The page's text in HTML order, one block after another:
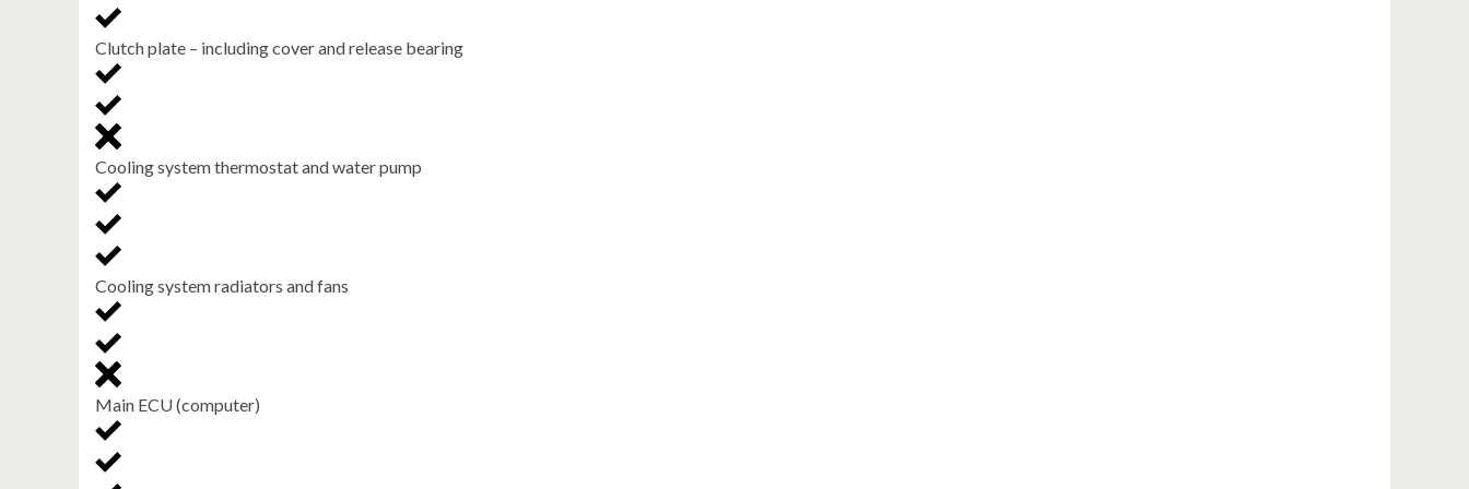
Clutch plate – including cover and release bearing
Cooling system thermostat and water pump
Cooling system radiators and fans
Main ECU (computer)